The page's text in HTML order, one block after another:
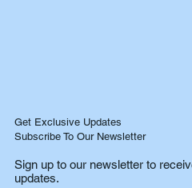
Get Exclusive Updates
Subscribe To Our Newsletter
Sign up to our newsletter to
updates.